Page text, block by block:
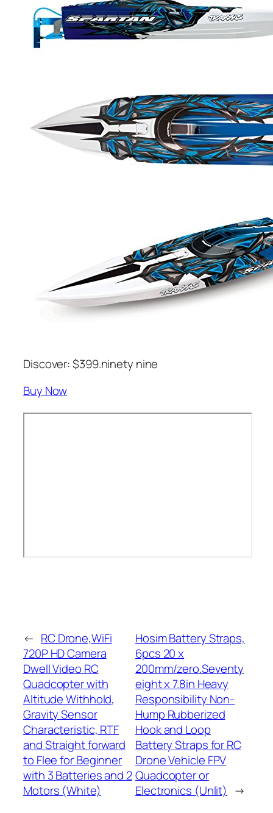
Discover: $399.ninety nine
Buy Now
← RC Drone,WiFi
720P HD Camera
Dwell Video RC
Quadcopter with
Altitude Withhold,
Gravity Sensor
Characteristic, RTF
and Straight forward
to Flee for Beginner
with 3 Batteries and 2
Motors (White)
Hosim Battery Straps,
6pcs 20 x
200mm/zero.Seventy
eight x 7.8in Heavy
Responsibility Non-
Hump Rubberized
Hook and Loop
Battery Straps for RC
Drone Vehicle FPV
Quadcopter or
Electronics (Unlit) →